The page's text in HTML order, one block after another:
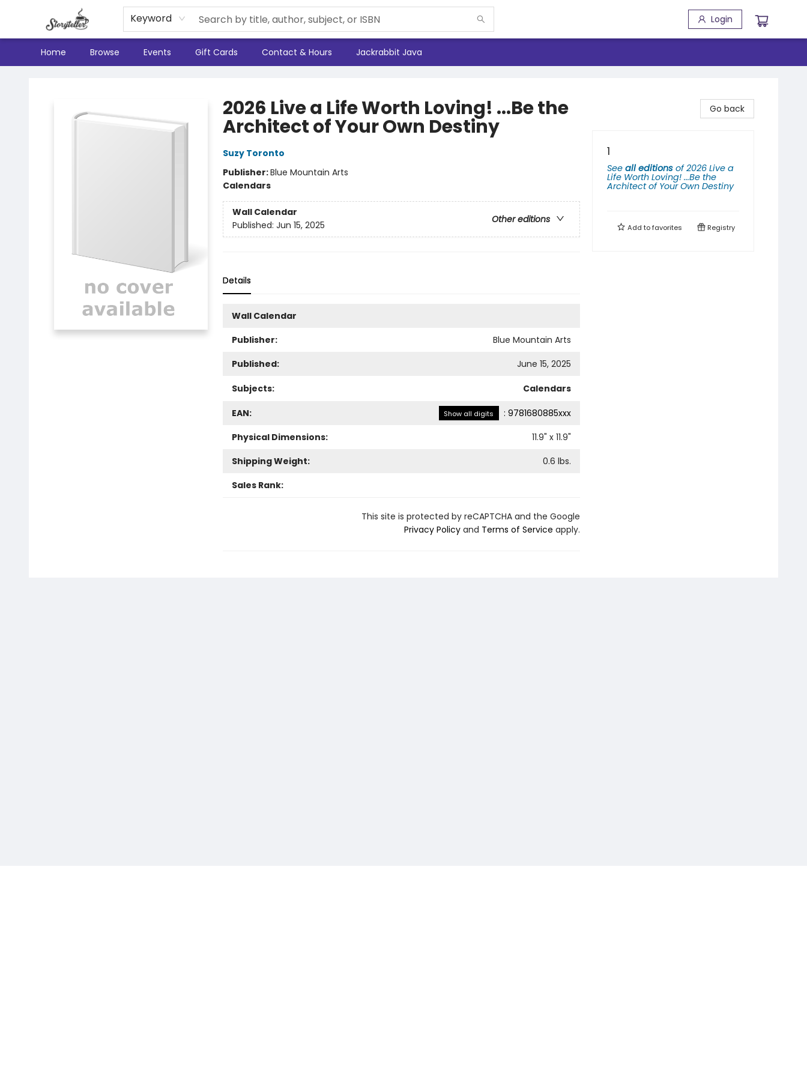
Keyword Login
Home Browse Events Gift Cards Contact & Hours Jackrabbit Java
2026 Live a Life Worth Loving! ...Be the
Architect of Your Own Destiny
Suzy Toronto
Publisher:Blue Mountain Arts
Calendars
Wall Calendar
Other editions
Published: Jun 15, 2025
Details
Wall Calendar
Publisher:
Blue Mountain Arts
Published:
June 15, 2025
Subjects: Calendars
EAN: Show all digits : 9781680885xxx
Physical Dimensions:
11.9" x 11.9"
Shipping Weight:
0.6 lbs.
Sales Rank:
This site is protected by reCAPTCHA and the Google
Privacy Policyand Terms of Service apply.
Go back
1
See all editions of2026 Live a
Life Worth Loving! ...Be the
Architect of Your Own Destiny
Add tofavorites Registry